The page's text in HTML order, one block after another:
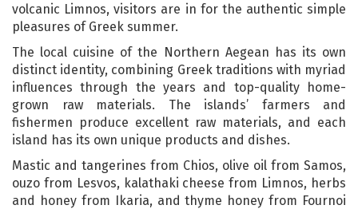
volcanic Limnos, visitors are in for the authentic simple
pleasures of Greek summer.
The local cuisine of the Northern Aegean has its own
distinct identity, combining Greek traditions with myriad
influences through the years and top-quality home-
grown raw materials. The islands’ farmers and
fishermen produce excellent raw materials, and each
island has its own unique products and dishes.
Mastic and tangerines from Chios, olive oil from Samos,
ouzo from Lesvos, kalathaki cheese from Limnos, herbs
and honey from Ikaria, and thyme honey from Fournoi